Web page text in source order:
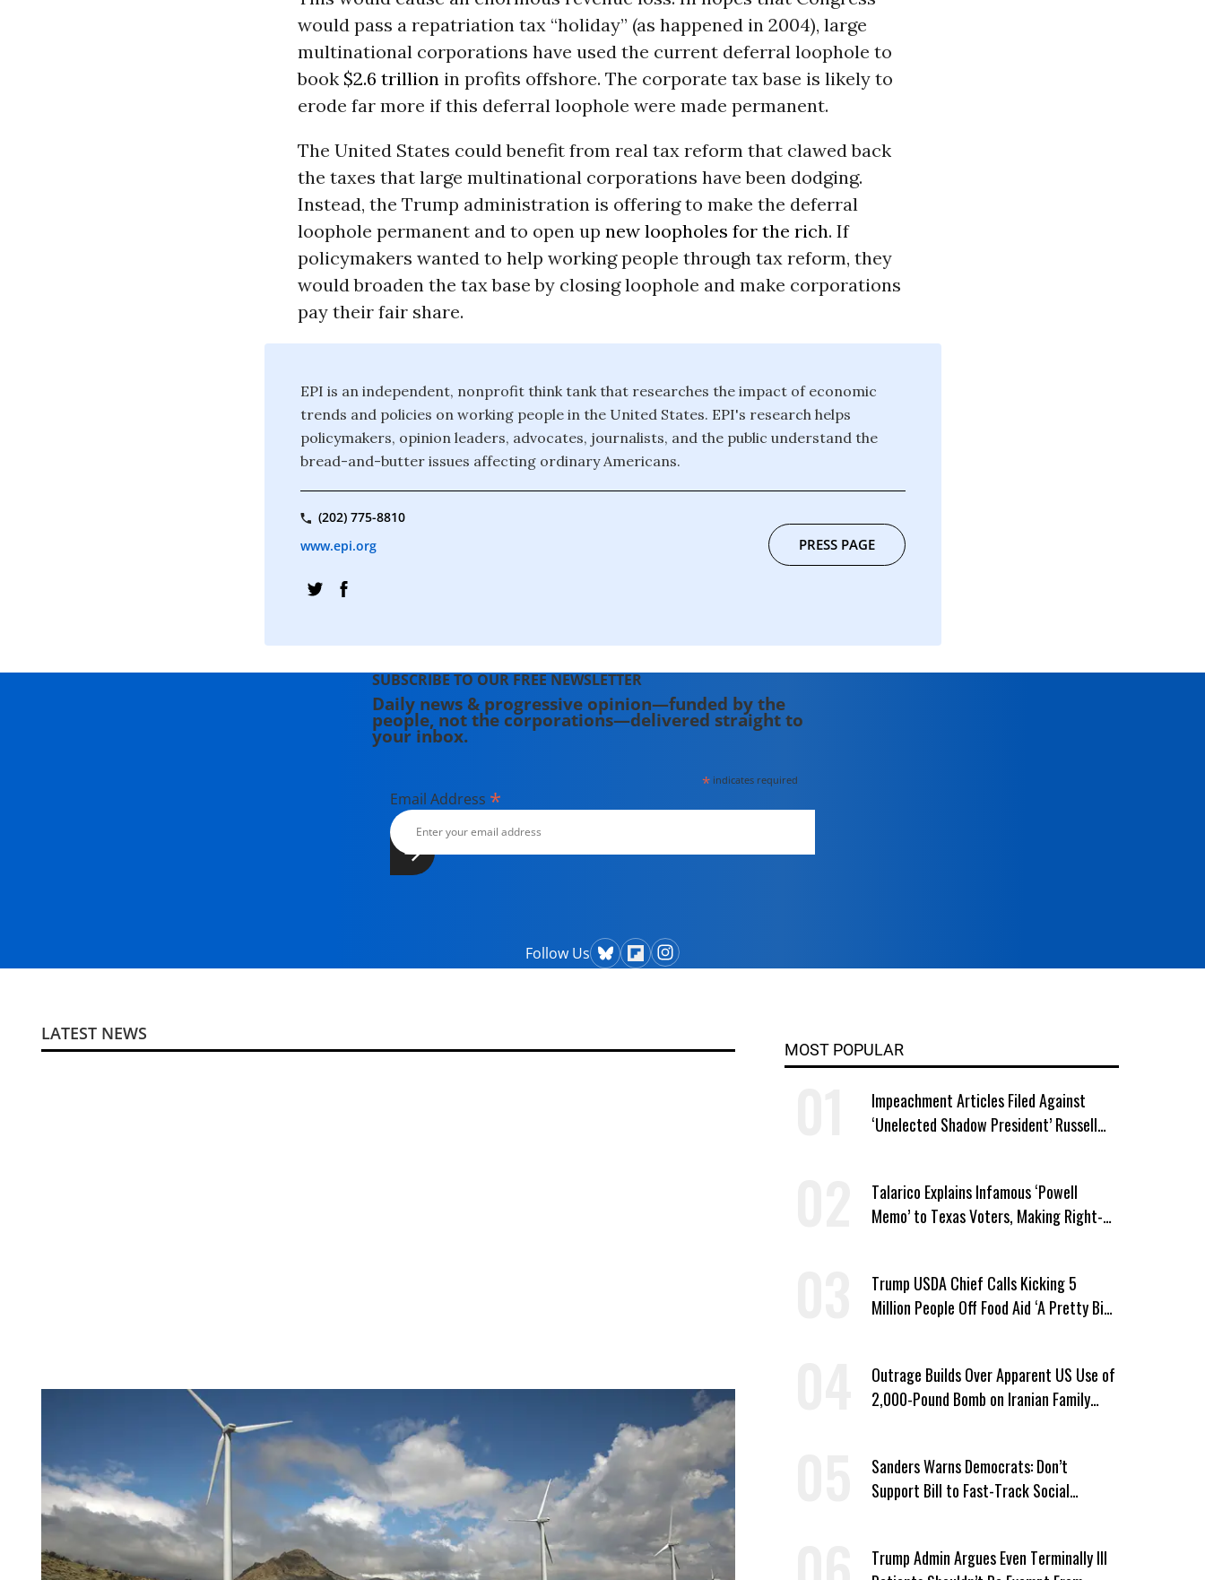
would pass a repatriation tax “holiday” (as happened in 2004), large
multinational corporations have used the current deferral loophole to
book $2.6 trillion in profits offshore. The corporate tax base is likely to
erode far more if this deferral loophole were made permanent.
The United States could benefit from real tax reform that clawed back
the taxes that large multinational corporations have been dodging.
Instead, the Trump administration is offering to make the deferral
loophole permanent and to open up new loopholes for the rich. If
policymakers wanted to help working people through tax reform, they
would broaden the tax base by closing loophole and make corporations
pay their fair share.
EPI is an independent, nonprofit think tank that researches the impact of economic
trends and policies on working people in the United States. EPI's research helps
policymakers, opinion leaders, advocates, journalists, and the public understand the
bread-and-butter issues affecting ordinary Americans.
(202) 775-8810
www.epi.org
PRESS PAGE
SUBSCRIBE TO OUR FREE NEWSLETTER
Daily news & progressive opinion—funded by the
people, not the corporations—delivered straight to
your inbox.
* indicates required
Email Address *
Follow Us
LATEST NEWS
MOST POPULAR
Impeachment Articles Filed Against
‘Unelected Shadow President’ Russell
Talarico Explains Infamous ‘Powell
Memo’ to Texas Voters, Making Right-
Trump USDA Chief Calls Kicking 5
Million People Off Food Aid ‘A Pretty Big
Outrage Builds Over Apparent US Use of
2,000-Pound Bomb on Iranian Family
Sanders Warns Democrats: Don’t
Support Bill to Fast-Track Social
Trump Admin Argues Even Terminally Ill